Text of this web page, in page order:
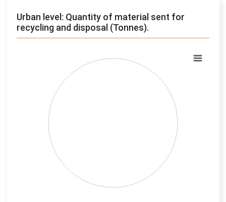
Urban level: Quantity of material sent for
recycling and disposal (Tonnes).
Pie chart with 4 slices.
View as data table, Chart